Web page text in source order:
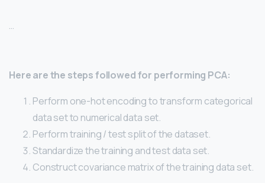
…
Here are the steps followed for performing PCA:
Perform one-hot encoding to transform categorical
data set to numerical data set.
Perform training / test split of the dataset.
Standardize the training and test data set.
Construct covariance matrix of the training data set.